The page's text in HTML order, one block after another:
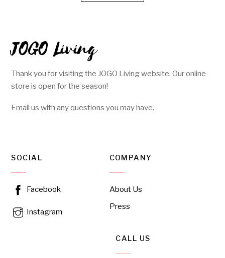
JOGO Living
Thank you for visiting the JOGO Living website. Our online
store is open for the season!
Email us with any questions you may have.
SOCIAL
Facebook
Instagram
COMPANY
About Us
Press
CALL US